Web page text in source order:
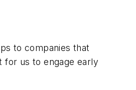
to companies that
for us to engage early